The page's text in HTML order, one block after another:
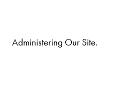
Administering Our Site.